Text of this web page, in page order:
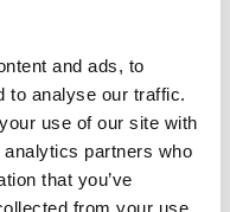
and ads, to
to analyse our traffic.
use of our site with
partners who
that you’ve
from your use